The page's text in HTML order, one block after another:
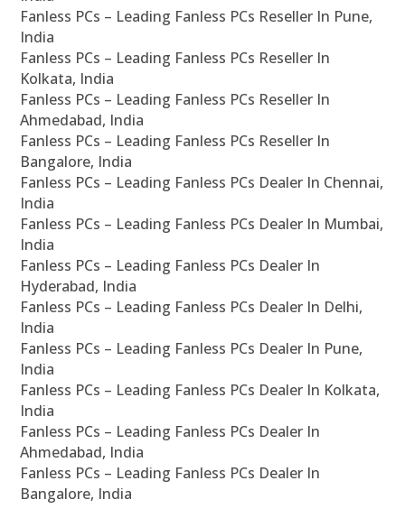
Fanless PCs – Leading Fanless PCs Reseller In Pune,
India
Fanless PCs – Leading Fanless PCs Reseller In
Kolkata, India
Fanless PCs – Leading Fanless PCs Reseller In
Ahmedabad, India
Fanless PCs – Leading Fanless PCs Reseller In
Bangalore, India
Fanless PCs – Leading Fanless PCs Dealer In Chennai,
India
Fanless PCs – Leading Fanless PCs Dealer In Mumbai,
India
Fanless PCs – Leading Fanless PCs Dealer In
Hyderabad, India
Fanless PCs – Leading Fanless PCs Dealer In Delhi,
India
Fanless PCs – Leading Fanless PCs Dealer In Pune,
India
Fanless PCs – Leading Fanless PCs Dealer In Kolkata,
India
Fanless PCs – Leading Fanless PCs Dealer In
Ahmedabad, India
Fanless PCs – Leading Fanless PCs Dealer In
Bangalore, India